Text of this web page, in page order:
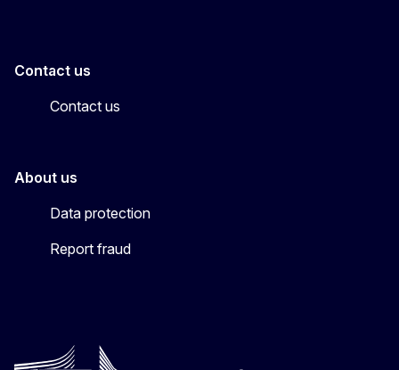
Contact us
Contact us
About us
Data protection
Report fraud